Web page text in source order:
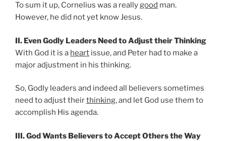
To sum it up, Cornelius was a reallygood man.
However, he did not yet know Jesus.
II. Even Godly Leaders Need to Adjust their Thinking
With God it is a heart issue, and Peter had to make a
major adjustment in his thinking.
So, Godly leaders and indeed all believers sometimes
need to adjust theirthinking, and let God use them to
accomplish His agenda.
III. God Wants Believers to Accept Others the Way